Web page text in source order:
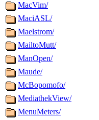
MacVim/
MaciASL/
Maelstrom/
MailtoMutt/
ManOpen/
Maude/
McBopomofo/
MediathekView/
MenuMeters/